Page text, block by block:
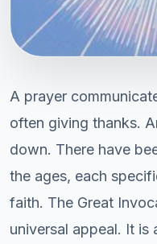
A prayer
often giving thanks.
down. There have
the ages, each
faith. The Great
universal appeal. It is